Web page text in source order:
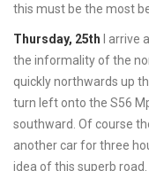
this must be the most
Thursday, 25th I arrive
the informality of the
quickly northwards up
turn left onto the S56
southward. Of course
another car for three
idea of this superb road.